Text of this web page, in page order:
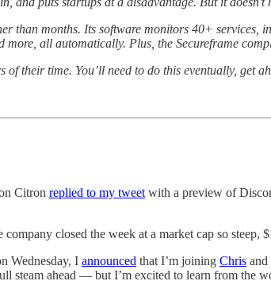
than months. Its software monitors 40+ services,
all automatically. Plus, the Secureframe
their time. You’ll need to do this eventually, get
Citron replied to my tweet with a preview of
company closed the week at a market cap so
Wednesday, I announced that I’m joining Chris and
ahead — but I’m excited to learn from the